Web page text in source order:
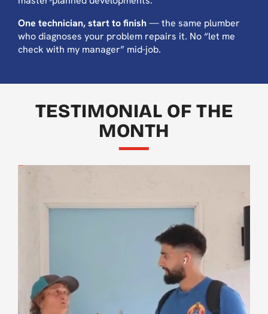
One technician, start to finish— the same plumber
who diagnoses your problem repairs it. No “let me
check with my manager” mid-job.
TESTIMONIAL OF THE
MONTH